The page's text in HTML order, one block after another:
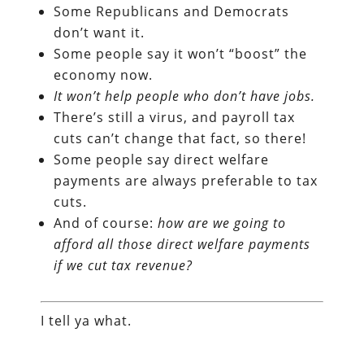
Some Republicans and Democrats
don’t want it.
Some people say it won’t “boost” the
economy now.
It won’t help people who don’t have jobs.
There’s still a virus, and payroll tax
cuts can’t change that fact, so there!
Some people say direct welfare
payments are always preferable to tax
cuts.
And of course:how are we going to
afford all those direct welfare payments
if we cut tax revenue?
I tell ya what.